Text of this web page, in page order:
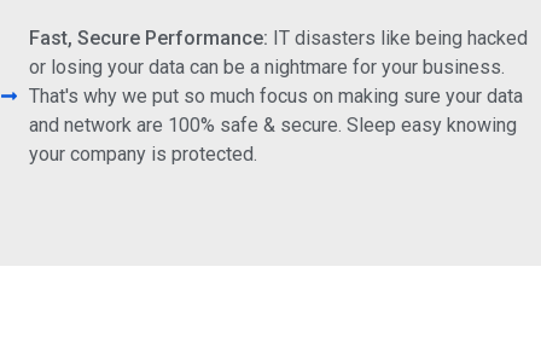
Fast, Secure Performance: IT disasters like being hacked
or losing your data can be a nightmare for your business.
That's why we put so much focus on making sure your data
and network are 100% safe & secure. Sleep easy knowing
your company is protected.